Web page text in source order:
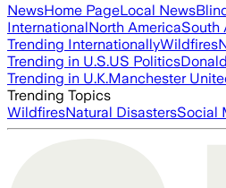
NewsHome PageLocal News
InternationalNorth AmericaSouth
Trending InternationallyWildfires
Trending in U.S.US Politics
Trending in U.K.Manchester
Trending Topics
WildfiresNatural DisastersSocial